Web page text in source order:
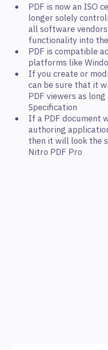
PDF is now an ISO
longer solely
all software
functionality into
PDF is compatible
platforms like
If you create or
can be sure that it
PDF viewers as
Specification
If a PDF document
authoring
then it will look the
Nitro PDF Pro